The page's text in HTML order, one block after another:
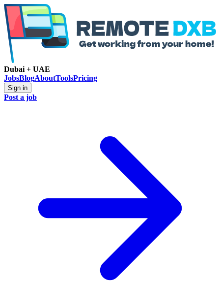
Dubai + UAE
JobsBlogAboutToolsPricing
Sign in
Post a job